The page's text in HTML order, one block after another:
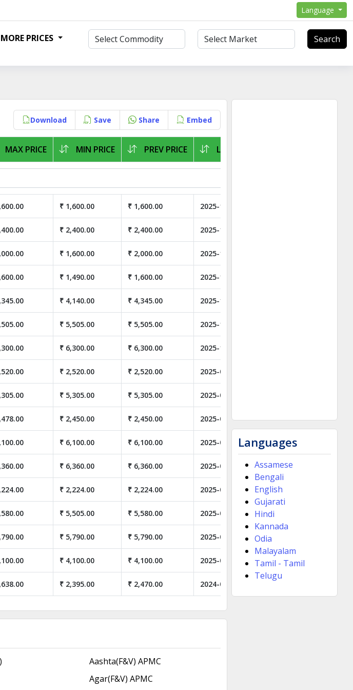
Language
MORE PRICES Search
Download Save Share Embed
MAX PRICE MIN PRICE PREV PRICE LAST ARRIVAL
₹ 1,600.00 ₹ 1,600.00 2025-11-02
₹ 2,400.00 ₹ 2,400.00 2025-11-02
₹ 1,600.00 ₹ 2,000.00 2025-11-01
₹ 1,490.00 ₹ 1,600.00 2025-11-01
₹ 4,140.00 ₹ 4,345.00 2025-10-31
₹ 5,505.00 ₹ 5,505.00 2025-10-06
₹ 6,300.00 ₹ 6,300.00 2025-10-06
₹ 2,520.00 ₹ 2,520.00 2025-08-01
₹ 5,305.00 ₹ 5,305.00 2025-06-06
₹ 2,450.00 ₹ 2,450.00 2025-05-31
₹ 6,100.00 ₹ 6,100.00 2025-05-24
₹ 6,360.00 ₹ 6,360.00 2025-05-21
₹ 2,224.00 ₹ 2,224.00 2025-04-21
₹ 5,505.00 ₹ 5,580.00 2025-03-12
₹ 5,790.00 ₹ 5,790.00 2025-02-27
₹ 4,100.00 ₹ 4,100.00 2025-02-19
₹ 2,395.00 ₹ 2,470.00 2024-06-24
Aashta(F&V) APMC
Agar(F&V) APMC
Languages
Assamese
Bengali
English
Gujarati
Hindi
Kannada
Odia
Malayalam
Tamil - Tamil
Telugu